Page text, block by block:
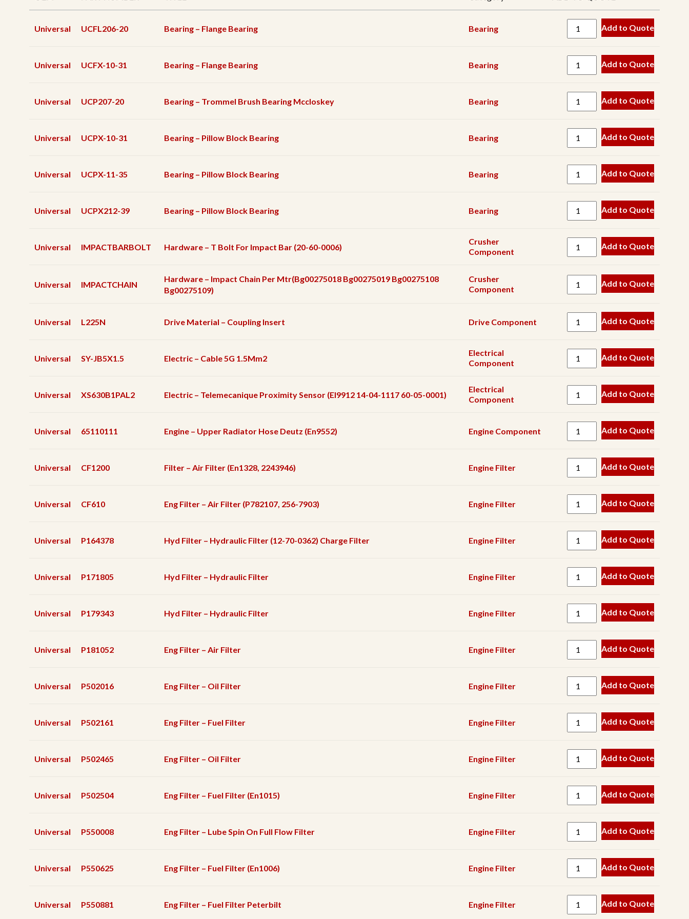
Belt
Component
Component
Electrical
Component
Engine
Cylinder
Keyway
Magnet
Manganese
Scraper
Universal UCFL206-20 Bearing – Flange Bearing Bearing Add to Quote
Universal UCFX-10-31 Bearing – Flange Bearing Bearing Add to Quote
Universal UCP207-20 Bearing – Trommel Brush Bearing Mccloskey Bearing Add to Quote
Universal UCPX-10-31 Bearing – Pillow Block Bearing Bearing Add to Quote
Universal UCPX-11-35 Bearing – Pillow Block Bearing Bearing Add to Quote
Universal UCPX212-39 Bearing – Pillow Block Bearing Bearing Add to Quote
Universal IMPACTBARBOLT Hardware – T Bolt For Impact Bar (20-60-0006)
Crusher
Component
Add to Quote
Universal IMPACTCHAIN
Hardware – Impact Chain Per Mtr(Bg00275018 Bg00275019 Bg00275108
Bg00275109)
Crusher
Component
Add to Quote
Universal L225N Drive Material – Coupling Insert Drive Component Add to Quote
Universal SY-JB5X1.5 Electric – Cable 5G 1.5Mm2
Electrical
Component
Add to Quote
Universal XS630B1PAL2 Electric – Telemecanique Proximity Sensor (El9912 14-04-1117 60-05-0001)
Electrical
Component
Add to Quote
Universal 65110111 Engine – Upper Radiator Hose Deutz (En9552) Engine Component Add to Quote
Universal CF1200 Filter – Air Filter (En1328, 2243946) Engine Filter Add to Quote
Universal CF610 Eng Filter – Air Filter (P782107, 256-7903) Engine Filter Add to Quote
Universal P164378 Hyd Filter – Hydraulic Filter (12-70-0362) Charge Filter Engine Filter Add to Quote
Universal P171805 Hyd Filter – Hydraulic Filter Engine Filter Add to Quote
Universal P179343 Hyd Filter – Hydraulic Filter Engine Filter Add to Quote
Universal P181052 Eng Filter – Air Filter Engine Filter Add to Quote
Universal P502016 Eng Filter – Oil Filter Engine Filter Add to Quote
Universal P502161 Eng Filter – Fuel Filter Engine Filter Add to Quote
Universal P502465 Eng Filter – Oil Filter Engine Filter Add to Quote
Universal P502504 Eng Filter – Fuel Filter (En1015) Engine Filter Add to Quote
Universal P550008 Eng Filter – Lube Spin On Full Flow Filter Engine Filter Add to Quote
Universal P550625 Eng Filter – Fuel Filter (En1006) Engine Filter Add to Quote
Universal P550881 Eng Filter – Fuel Filter Peterbilt Engine Filter Add to Quote